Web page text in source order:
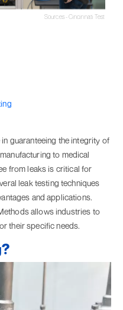
Sources - Cincinnati Test
guaranteeing the integrity of
to medical
from leaks is critical for
leak testing techniques
and applications.
allows industries to
their specific needs.